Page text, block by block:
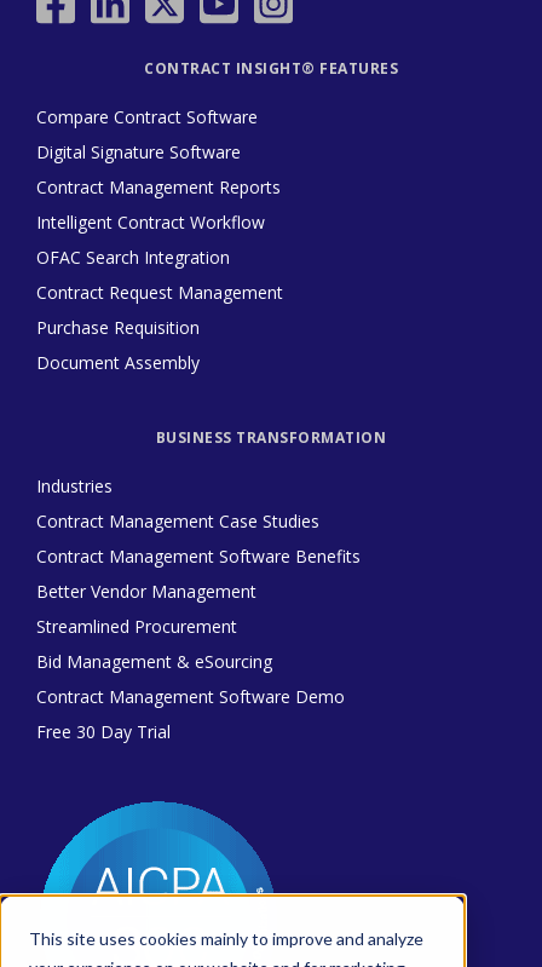
This site uses cookies mainly to improve and analyze
CONTRACT INSIGHT® FEATURES
Compare Contract Software
Digital Signature Software
Contract Management Reports
Intelligent Contract Workflow
OFAC Search Integration
Contract Request Management
Purchase Requisition
Document Assembly
BUSINESS TRANSFORMATION
Industries
Contract Management Case Studies
Contract Management Software Benefits
Better Vendor Management
Streamlined Procurement
Bid Management & eSourcing
Contract Management Software Demo
Free 30 Day Trial